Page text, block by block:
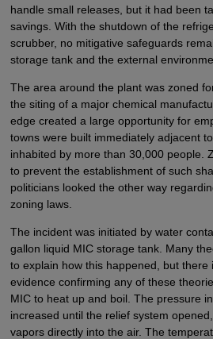
handle small releases, but it had been
savings. With the shutdown of the
scrubber, no mitigative safeguards
storage tank and the external
The area around the plant was zoned
the siting of a major chemical
edge created a large opportunity for
towns were built immediately adjacent
inhabited by more than 30,000 people.
to prevent the establishment of such
politicians looked the other way
zoning laws.
The incident was initiated by water
gallon liquid MIC storage tank. Many
to explain how this happened, but there
evidence confirming any of these
MIC to heat up and boil. The pressure
increased until the relief system
vapors directly into the air. The